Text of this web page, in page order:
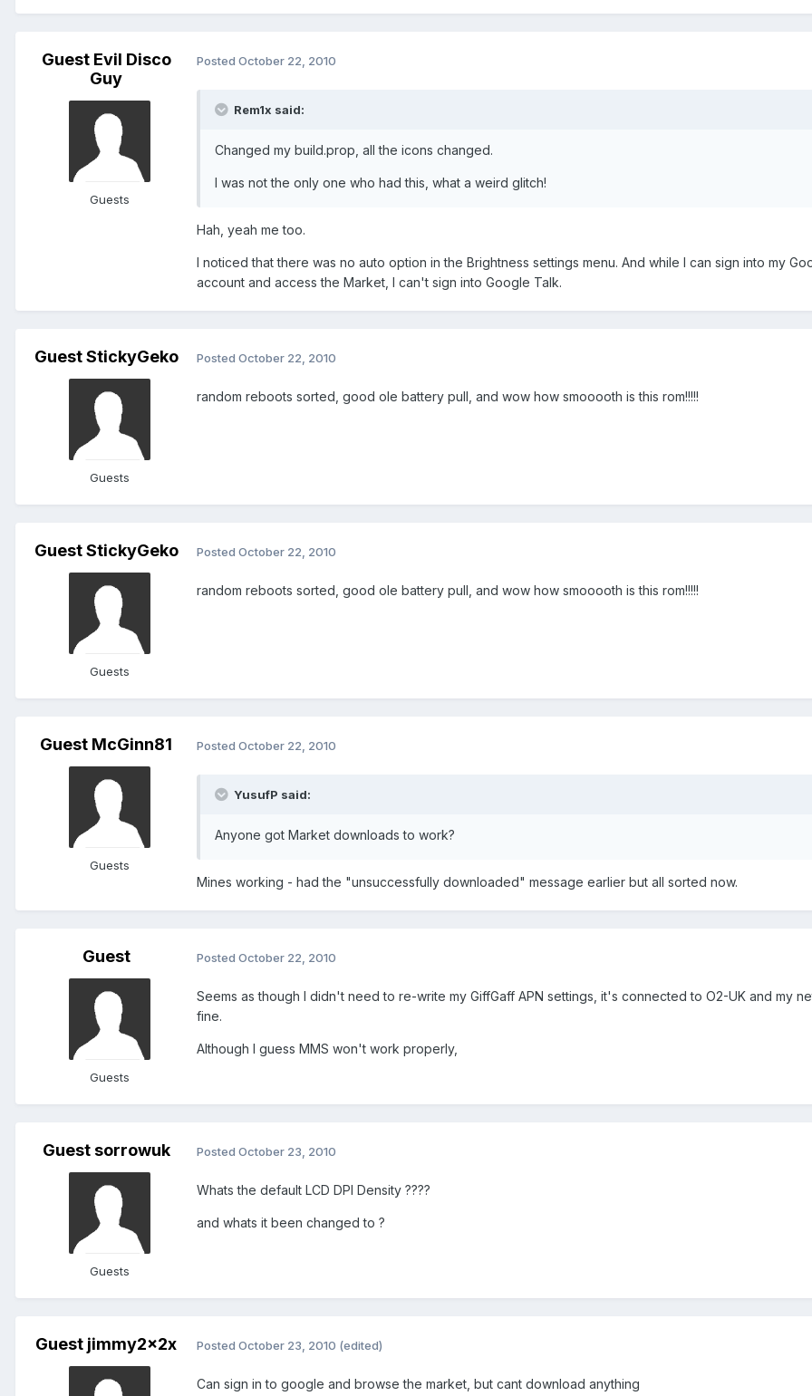
Guest Evil Disco
Guy
Guests
Posted October 22, 2010
Rem1x said:
Changed my build.prop, all the icons changed.
I was not the only one who had this, what a weird glitch!
Hah, yeah me too.
I noticed that there was no auto option in the Brightness settings menu. And while I can sign into my
account and access the Market, I can't sign into Google Talk.
Guest StickyGeko
Guests
Posted October 22, 2010
random reboots sorted, good ole battery pull, and wow how smooooth is this rom!!!!!
Guest StickyGeko
Guests
Posted October 22, 2010
random reboots sorted, good ole battery pull, and wow how smooooth is this rom!!!!!
Guest McGinn81
Guests
Posted October 22, 2010
YusufP said:
Anyone got Market downloads to work?
Mines working - had the "unsuccessfully downloaded" message earlier but all sorted now.
Guest
Guests
Posted October 22, 2010
Seems as though I didn't need to re-write my GiffGaff APN settings, it's connected to O2-UK and my
fine.
Although I guess MMS won't work properly,
Guest sorrowuk
Guests
Posted October 23, 2010
Whats the default LCD DPI Density ????
and whats it been changed to ?
Guest jimmy2x2x Posted October 23, 2010 (edited)
Can sign in to google and browse the market, but cant download anything